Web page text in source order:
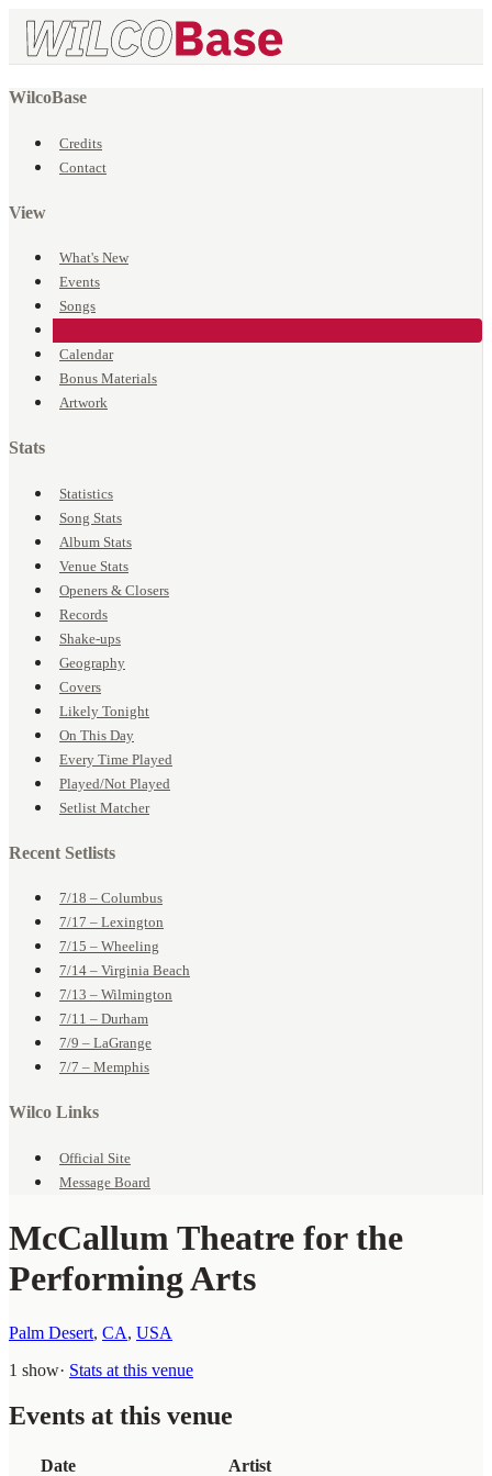
WilcoBase
Credits
Contact
View
What's New
Events
Songs
Calendar
Bonus Materials
Artwork
Stats
Statistics
Song Stats
Album Stats
Venue Stats
Openers & Closers
Records
Shake-ups
Geography
Covers
Likely Tonight
On This Day
Every Time Played
Played/Not Played
Setlist Matcher
Recent Setlists
7/18 – Columbus
7/17 – Lexington
7/15 – Wheeling
7/14 – Virginia Beach
7/13 – Wilmington
7/11 – Durham
7/9 – LaGrange
7/7 – Memphis
Wilco Links
Official Site
Message Board
McCallum Theatre for the
Performing Arts
Palm Desert, CA, USA
1 show· Stats at this venue
Events at this venue
Date Artist